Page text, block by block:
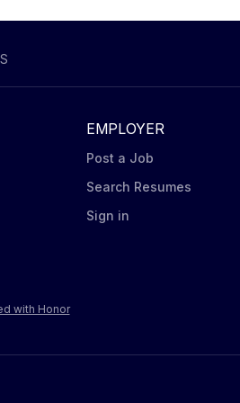
EMPLOYER
Post a Job
Search Resumes
Sign in
with Honor